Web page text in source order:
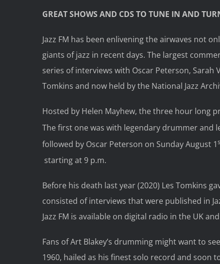
GREAT SHOWS AND CDS TO TUNE IN AND
Jazz FM has been enlivening the airwaves not
giants of jazz in recent days. The largest
series of interviews with Oscar Peterson,
Tomkins and now held by the National Jazz
Hosted by Helen Mayhew, the three hour long
The first one was with legendary drummer and
followed by Oscar Peterson on Sunday August 1
starting at 9 p.m.
Before his death last year (2020) Les Tomkins
consisted of interviews that were published in
Jazz FM is available on digital radio in the UK
Fans of Art Blakey’s drumming might want to
1960, hailed as his finest solo record and soon